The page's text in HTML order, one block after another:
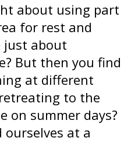
about using part
for rest and
just about
But then you find
at different
to the
on summer days?
ourselves at a